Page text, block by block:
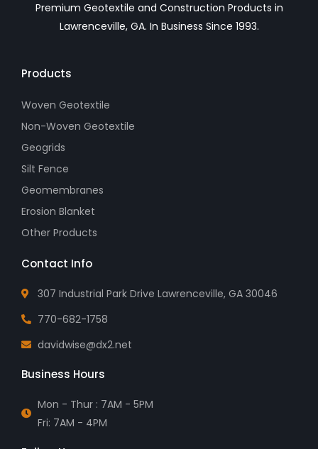
Premium Geotextile and Construction Products in
Lawrenceville, GA. In Business Since 1993.
Products
Woven Geotextile
Non-Woven Geotextile
Geogrids
Silt Fence
Geomembranes
Erosion Blanket
Other Products
Contact Info
307 Industrial Park Drive Lawrenceville, GA 30046
770-682-1758
davidwise@dx2.net
Business Hours
Mon - Thur : 7AM - 5PM
Fri: 7AM - 4PM